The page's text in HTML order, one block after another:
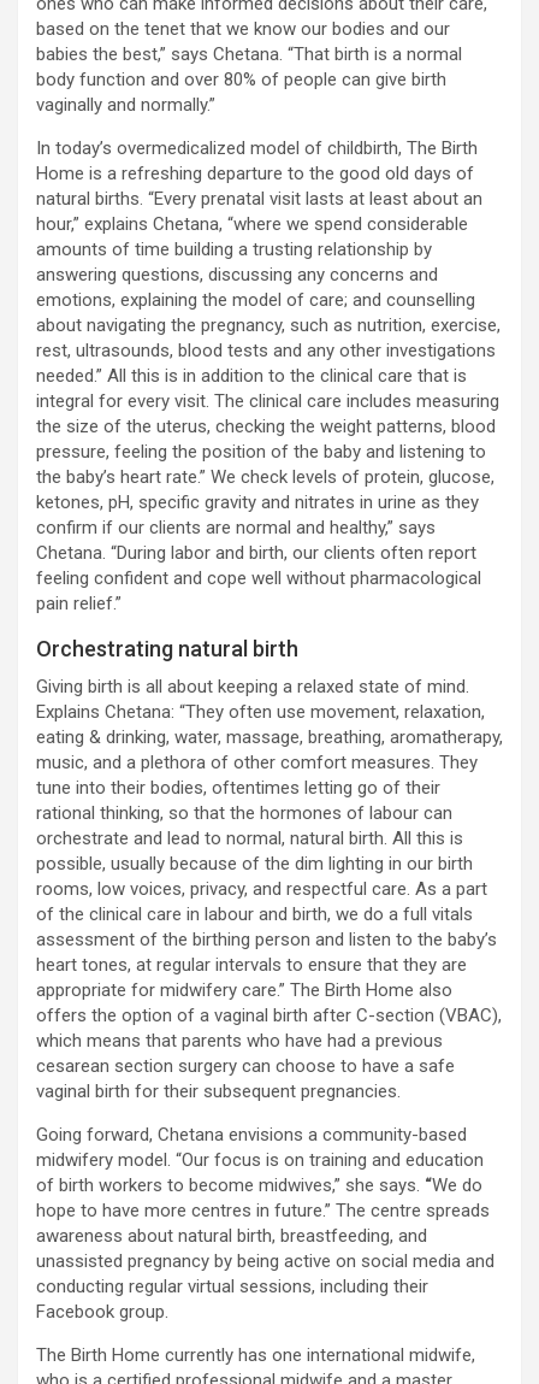
based on the tenet that we know our bodies and our
babies the best,” says Chetana. “That birth is a normal
body function and over 80% of people can give birth
vaginally and normally.”
In today’s overmedicalized model of childbirth, The Birth
Home is a refreshing departure to the good old days of
natural births. “Every prenatal visit lasts at least about an
hour,” explains Chetana, “where we spend considerable
amounts of time building a trusting relationship by
answering questions, discussing any concerns and
emotions, explaining the model of care; and counselling
about navigating the pregnancy, such as nutrition, exercise,
rest, ultrasounds, blood tests and any other investigations
needed.” All this is in addition to the clinical care that is
integral for every visit. The clinical care includes measuring
the size of the uterus, checking the weight patterns, blood
pressure, feeling the position of the baby and listening to
the baby’s heart rate.” We check levels of protein, glucose,
ketones, pH, specific gravity and nitrates in urine as they
confirm if our clients are normal and healthy,” says
Chetana. “During labor and birth, our clients often report
feeling confident and cope well without pharmacological
pain relief.”
Orchestrating natural birth
Giving birth is all about keeping a relaxed state of mind.
Explains Chetana: “They often use movement, relaxation,
eating & drinking, water, massage, breathing, aromatherapy,
music, and a plethora of other comfort measures. They
tune into their bodies, oftentimes letting go of their
rational thinking, so that the hormones of labour can
orchestrate and lead to normal, natural birth. All this is
possible, usually because of the dim lighting in our birth
rooms, low voices, privacy, and respectful care. As a part
of the clinical care in labour and birth, we do a full vitals
assessment of the birthing person and listen to the baby’s
heart tones, at regular intervals to ensure that they are
appropriate for midwifery care.” The Birth Home also
offers the option of a vaginal birth after C-section (VBAC),
which means that parents who have had a previous
cesarean section surgery can choose to have a safe
vaginal birth for their subsequent pregnancies.
Going forward, Chetana envisions a community-based
midwifery model. “Our focus is on training and education
of birth workers to become midwives,” she says. “We do
hope to have more centres in future.” The centre spreads
awareness about natural birth, breastfeeding, and
unassisted pregnancy by being active on social media and
conducting regular virtual sessions, including their
Facebook group.
The Birth Home currently has one international midwife,